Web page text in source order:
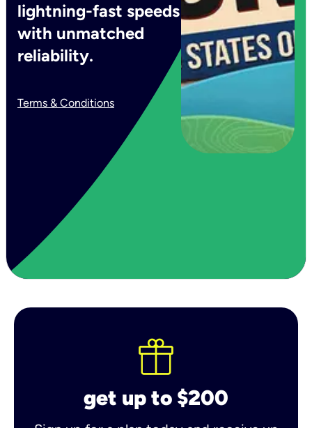
lightning-fast speeds
with unmatched
reliability.
Terms & Conditions
get up to $200